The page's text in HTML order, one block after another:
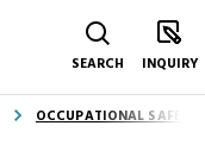
SEARCH INQUIRY
OCCUPATIONAL SAFETY